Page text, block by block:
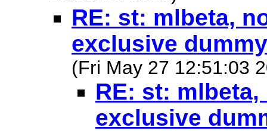
RE: st: mlbeta,
exclusive
(Fri May 27 12:51:03
RE: st:
exclusive